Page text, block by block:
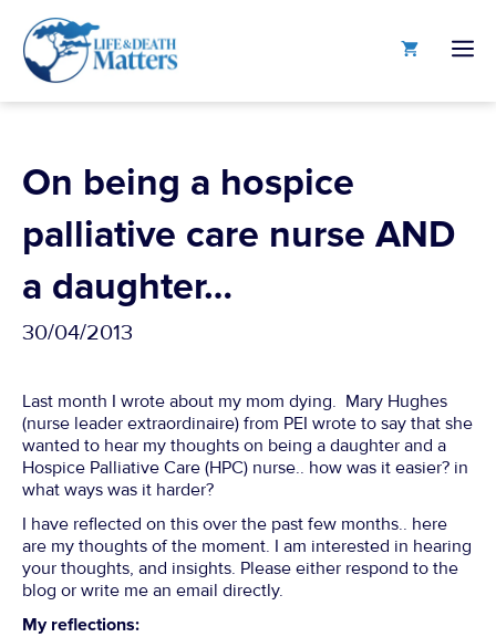
content
On being a hospice
palliative care nurse AND
a daughter…
30/04/2013
Last month I wrote about my mom dying. Mary Hughes
(nurse leader extraordinaire) from PEI wrote to say that she
wanted to hear my thoughts on being a daughter and a
Hospice Palliative Care (HPC) nurse.. how was it easier? in
what ways was it harder?
I have reflected on this over the past few months.. here
are my thoughts of the moment. I am interested in hearing
your thoughts, and insights. Please either respond to the
blog or write me an email directly.
My reflections: